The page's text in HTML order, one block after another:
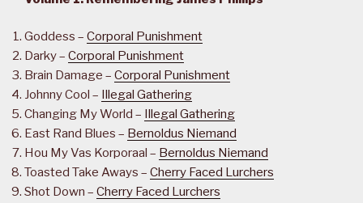
Goddess – Corporal Punishment
Darky – Corporal Punishment
Brain Damage – Corporal Punishment
Johnny Cool –
Illegal Gathering
Changing My World –
Illegal Gathering
East Rand Blues – Bernoldus Niemand
Hou My Vas Korporaal – Bernoldus Niemand
Toasted Take Aways – Cherry Faced Lurchers
Shot Down – Cherry Faced Lurchers